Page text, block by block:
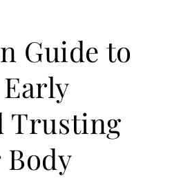
Guide to
Trusting